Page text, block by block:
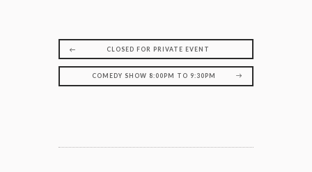
CLOSED FOR PRIVATE EVENT
COMEDY SHOW 8:00PM TO 9:30PM